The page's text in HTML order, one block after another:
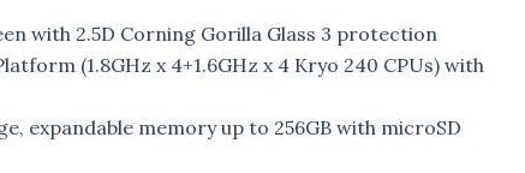
with 2.5D Corning Gorilla Glass 3 protection
(1.8GHz x 4+1.6GHz x 4 Kryo 240 CPUs) with
expandable memory up to 256GB with microSD